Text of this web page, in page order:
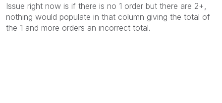
Issue right now is if there is no 1 order but there are 2+,
nothing would populate in that column giving the total of
the 1 and more orders an incorrect total.